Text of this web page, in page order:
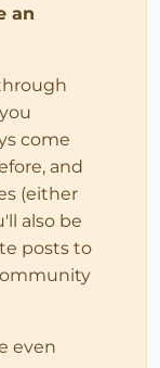
an
come
and
(either
also be
posts to
even